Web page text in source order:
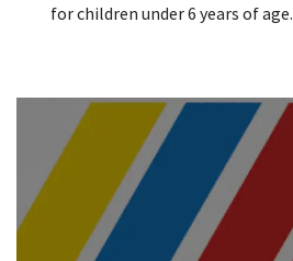
for children under 6 years of age.